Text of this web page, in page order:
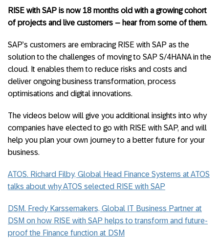
RISE with SAP is now 18 months old with a growing cohort
of projects and live customers – hear from some of them.
SAP’s customers are embracing RISE with SAP as the
solution to the challenges of moving to SAP S/4HANA in the
cloud. It enables them to reduce risks and costs and
deliver ongoing business transformation, process
optimisations and digital innovations.
The videos below will give you additional insights into why
companies have elected to go with RISE with SAP, and will
help you plan your own journey to a better future for your
business.
ATOS. Richard Filby, Global Head Finance Systems at ATOS
talks about why ATOS selected RISE with SAP
DSM. Fredy Karssemakers, Global IT Business Partner at
DSM on how RISE with SAP helps to transform and future-
proof the Finance function at DSM